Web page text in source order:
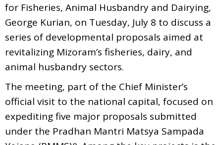
for Fisheries, Animal Husbandry and Dairying,
George Kurian, on Tuesday, July 8 to discuss a
series of developmental proposals aimed at
revitalizing Mizoram’s fisheries, dairy, and
animal husbandry sectors.
The meeting, part of the Chief Minister’s
official visit to the national capital, focused on
expediting five major proposals submitted
under the Pradhan Mantri Matsya Sampada